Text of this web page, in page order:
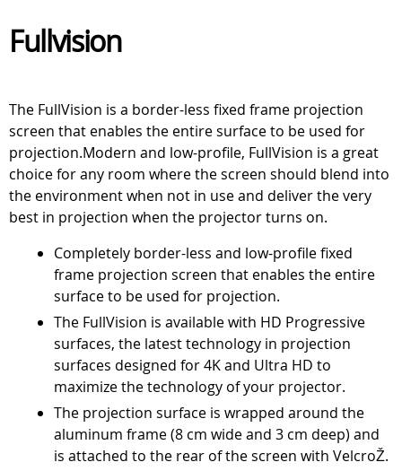
Fullvision
The FullVision is a border-less fixed frame projection
screen that enables the entire surface to be used for
projection.Modern and low-profile, FullVision is a great
choice for any room where the screen should blend into
the environment when not in use and deliver the very
best in projection when the projector turns on.
Completely border-less and low-profile fixed
frame projection screen that enables the entire
surface to be used for projection.
The FullVision is available with HD Progressive
surfaces, the latest technology in projection
surfaces designed for 4K and Ultra HD to
maximize the technology of your projector.
The projection surface is wrapped around the
aluminum frame (8 cm wide and 3 cm deep) and
is attached to the rear of the screen with VelcroŽ.